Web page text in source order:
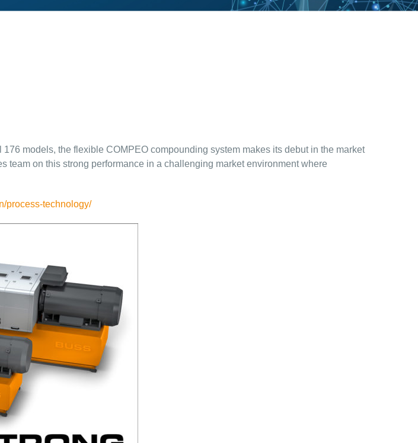
models, the flexible COMPEO compounding system makes its debut in the market
team on this strong performance in a challenging market environment where
process-technology/